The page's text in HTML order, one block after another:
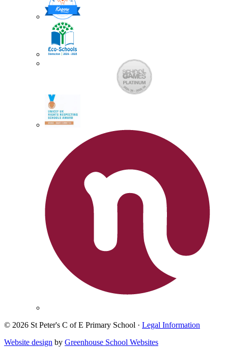
© 2026 St Peter's C of E Primary School · Legal Information
Website design by Greenhouse School Websites